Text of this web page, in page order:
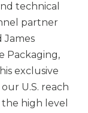
technical
partner
James
Packaging,
exclusive
U.S. reach
high level